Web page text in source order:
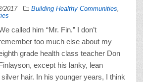
2017 Building Healthy Communities
called him “Mr. Fin.” I don’t
too much else about my
grade health class teacher Don
except his lanky, lean
hair. In his younger years, I think